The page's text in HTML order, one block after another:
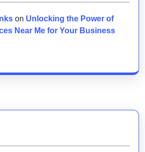
on Unlocking the Power of
Near Me for Your Business